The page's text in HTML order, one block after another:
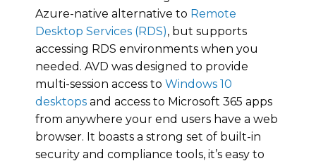
Azure-native alternative to Remote
Desktop Services (RDS), but supports
accessing RDS environments when you
needed. AVD was designed to provide
multi-session access to Windows 10
desktops and access to Microsoft 365 apps
from anywhere your end users have a web
browser. It boasts a strong set of built-in
security and compliance tools, it’s easy to